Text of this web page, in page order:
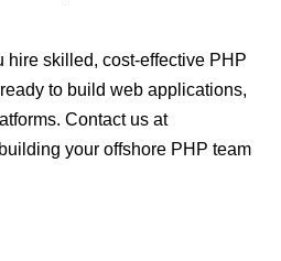
skilled, cost-effective PHP
to build web applications,
Contact us at
your offshore PHP team